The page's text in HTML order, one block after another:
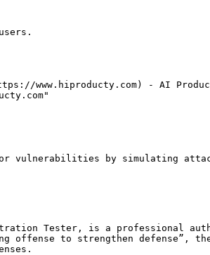
www.hiproducty.com) - AI
vulnerabilities by simulating
Tester, is a professional
to strengthen defense”,